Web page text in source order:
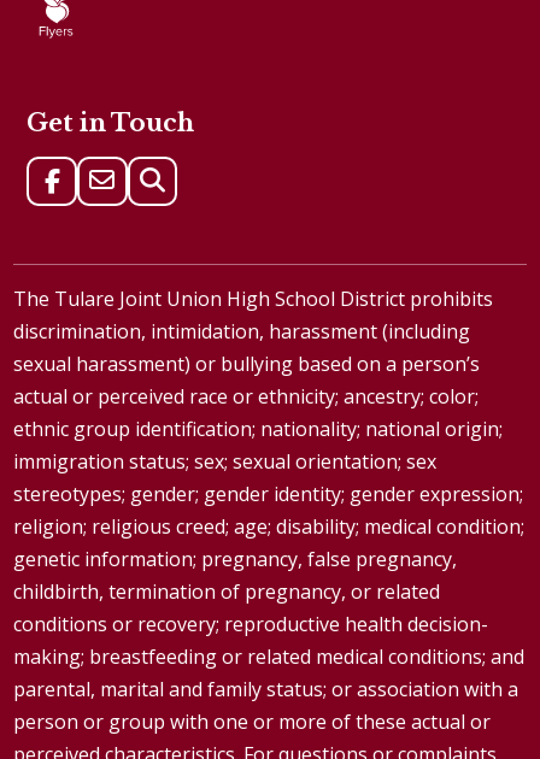
Get in Touch
The Tulare Joint Union High School District prohibits
discrimination, intimidation, harassment (including
sexual harassment) or bullying based on a person’s
actual or perceived race or ethnicity; ancestry; color;
ethnic group identification; nationality; national origin;
immigration status; sex; sexual orientation; sex
stereotypes; gender; gender identity; gender expression;
religion; religious creed; age; disability; medical condition;
genetic information; pregnancy, false pregnancy,
childbirth, termination of pregnancy, or related
conditions or recovery; reproductive health decision-
making; breastfeeding or related medical conditions; and
parental, marital and family status; or association with a
person or group with one or more of these actual or